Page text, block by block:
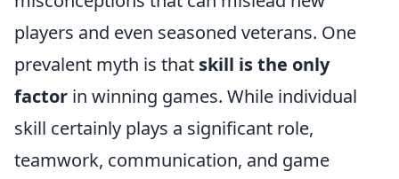
players and even seasoned veterans. One
prevalent myth is that skill is the only
factor in winning games. While individual
skill certainly plays a significant role,
teamwork, communication, and game